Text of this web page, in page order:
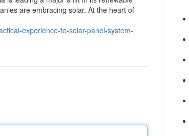
are embracing solar. At the heart of
experience-to-solar-panel-system-